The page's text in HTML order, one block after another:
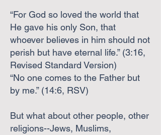
“For God so loved the world that
He gave his only Son, that
whoever believes in him should not
perish but have eternal life.” (3:16,
Revised Standard Version)
“No one comes to the Father but
by me.” (14:6, RSV)
But what about other people, other
religions--Jews, Muslims,